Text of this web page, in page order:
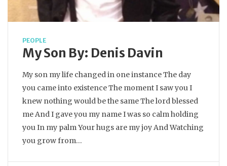
PEOPLE
My Son By: Denis Davin
My son my life changed in one instance The day
you came into existence The moment I saw you I
knew nothing would be the same The lord blessed
me And I gave you my name I was so calm holding
you In my palm Your hugs are my joy And Watching
you grow from…